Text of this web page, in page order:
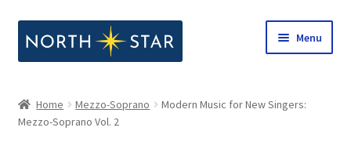
to
to
Menu
Shop
Home Mezzo-Soprano
Modern Music for New Singers:
Mezzo-Soprano Vol. 2